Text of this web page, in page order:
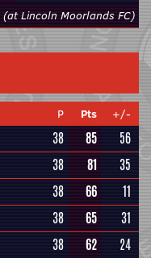
(at Lincoln Moorlands FC)
P Pts
+/-
38 85
56
38 81
35
38 66
11
38 65
31
38 62
24